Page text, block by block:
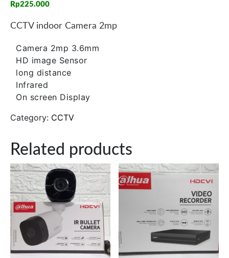
Rp225.000
CCTV indoor Camera 2mp
Camera 2mp 3.6mm
HD image Sensor
long distance
Infrared
On screen Display
Category: CCTV
Related products